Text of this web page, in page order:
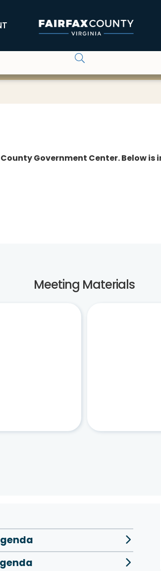
Government Center. Below
Meeting Materials